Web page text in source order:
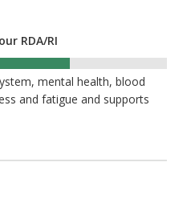
RDA/RI
mental health, blood
and fatigue and supports